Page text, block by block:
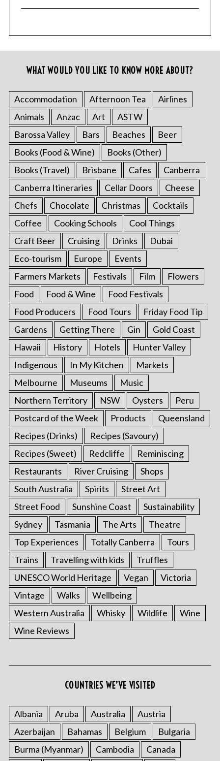
WHAT WOULD YOU LIKE TO KNOW MORE ABOUT?
Accommodation Afternoon Tea
Airlines
Animals
Anzac Art
ASTW
Barossa Valley
Bars Beaches
Beer
Books (Food & Wine)
Books (Other)
Books (Travel)
Brisbane Cafes
Canberra
Canberra Itineraries
Cellar Doors
Cheese
Chefs
Chocolate Christmas
Cocktails
Coffee
Cooking Schools
Cool Things
Craft Beer
Cruising Drinks
Dubai
Eco-tourism
Europe
Events
Farmers Markets
Festivals Film
Flowers
Food
Food & Wine
Food Festivals
Food Producers
Food Tours
Friday Food Tip
Gardens
Getting There Gin
Gold Coast
Hawaii
History Hotels
Hunter Valley
Indigenous
In My Kitchen
Markets
Melbourne
Museums
Music
Northern Territory
NSW Oysters
Peru
Postcard of the Week
Products
Queensland
Recipes (Drinks)
Recipes (Savoury)
Recipes (Sweet)
Redcliffe
Reminiscing
Restaurants
River Cruising
Shops
South Australia
Spirits
Street Art
Street Food
Sunshine Coast
Sustainability
Sydney
Tasmania The Arts
Theatre
Top Experiences
Totally Canberra
Tours
Trains
Travelling with kids
Truffles
UNESCO World Heritage
Vegan
Victoria
Vintage
Walks
Wellbeing
Western Australia
Whisky Wildlife
Wine
Wine Reviews
COUNTRIES WE’VE VISITED
Albania Aruba Australia
Austria
Azerbaijan
Bahamas Belgium
Bulgaria
Burma (Myanmar)
Cambodia
Canada